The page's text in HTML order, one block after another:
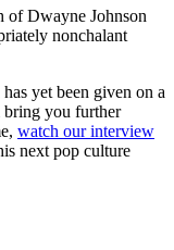
Dwayne Johnson
nonchalant
yet been given on a
bring you further
watch our interview
next pop culture